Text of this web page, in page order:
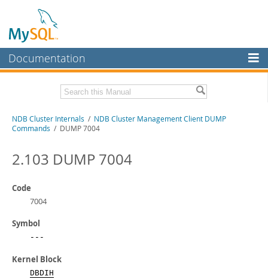
Documentation
MySQL Enterprise
Workbench
MySQL NDB Cluster
Connectors
MySQL.com
Developer Zone
Related Documentation
MySQL NDB Cluster 8.0 Manual
NDB Cluster API Developer Guide
Download this Manual
PDF (A4)
NDB Cluster Internals / NDB Cluster Management Client DUMP
Commands / DUMP 7004
2.103 DUMP 7004
Code
7004
Symbol
---
Kernel Block
DBDIH